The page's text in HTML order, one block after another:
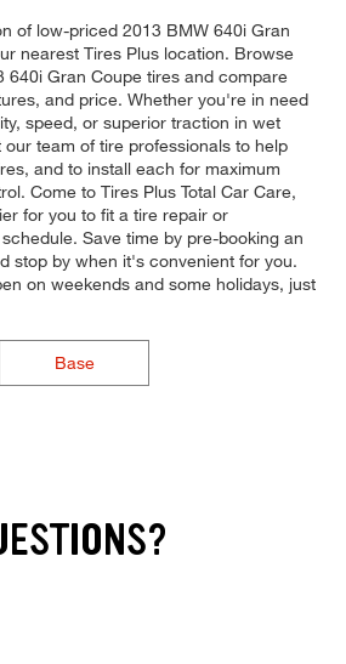
of low-priced 2013 BMW 640i Gran
nearest Tires Plus location. Browse
640i Gran Coupe tires and compare
and price. Whether you're in need
speed, or superior traction in wet
team of tire professionals to help
and to install each for maximum
Come to Tires Plus Total Car Care,
for you to fit a tire repair or
Save time by pre-booking an
stop by when it's convenient for you.
on weekends and some holidays, just
Base